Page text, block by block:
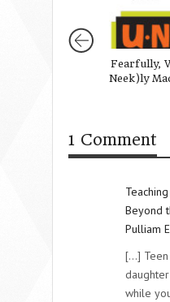
Fearfully,
Neek)ly
1 Comment
Beyond
Pulliam
[...]
while